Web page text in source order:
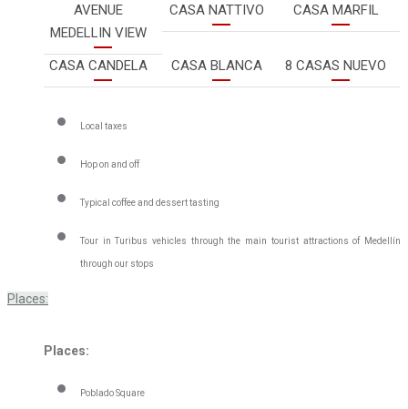
AVENUE
MEDELLIN VIEW
CASA NATTIVO CASA MARFIL
CASA CANDELA CASA BLANCA 8 CASAS NUEVO
Local taxes
Hop on and off
Typical coffee and dessert tasting
Tour in Turibus vehicles through the main tourist attractions of Medellín
through our stops
Places:
Places:
Poblado Square